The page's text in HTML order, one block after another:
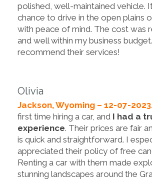
polished, well-maintained vehicle.
chance to drive in the open plains
with peace of mind. The cost was
and well within my business
recommend their services!
Olivia
Jackson, Wyoming – 12-07-
first time hiring a car, and I had a
experience. Their prices are fair
is quick and straightforward. I
appreciated their policy of free
Renting a car with them made
stunning landscapes around the